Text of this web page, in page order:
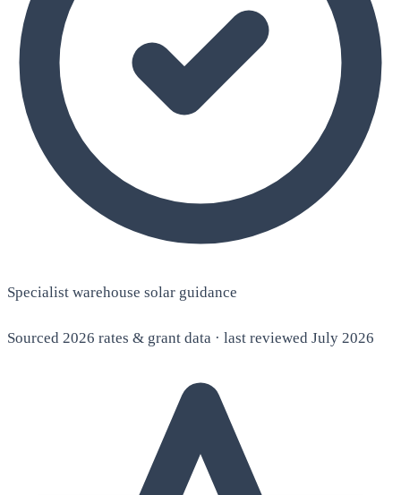
Specialist warehouse solar guidance
Sourced 2026 rates & grant data · last reviewed July 2026